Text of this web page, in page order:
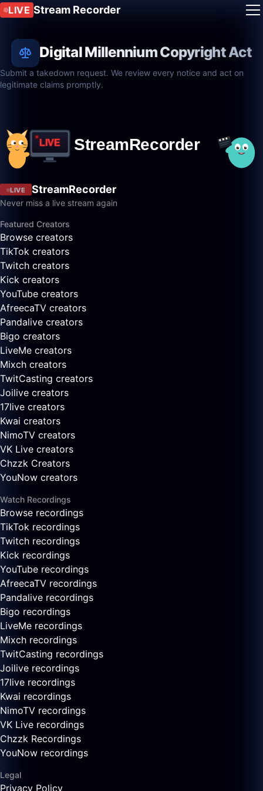
LIVE Stream Recorder
Digital Millennium Copyright Act
Submit a takedown request. We review every notice and act on
legitimate claims promptly.
LIVE StreamRecorder
Never miss a live stream again
Featured Creators
Browse creators
TikTok creators
Twitch creators
Kick creators
YouTube creators
AfreecaTV creators
Pandalive creators
Bigo creators
LiveMe creators
Mixch creators
TwitCasting creators
Joilive creators
17live creators
Kwai creators
NimoTV creators
VK Live creators
Chzzk Creators
YouNow creators
Watch Recordings
Browse recordings
TikTok recordings
Twitch recordings
Kick recordings
YouTube recordings
AfreecaTV recordings
Pandalive recordings
Bigo recordings
LiveMe recordings
Mixch recordings
TwitCasting recordings
Joilive recordings
17live recordings
Kwai recordings
NimoTV recordings
VK Live recordings
Chzzk Recordings
YouNow recordings
Legal
Privacy Policy